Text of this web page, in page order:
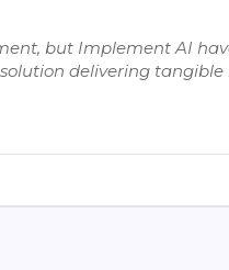
but Implement AI
delivering